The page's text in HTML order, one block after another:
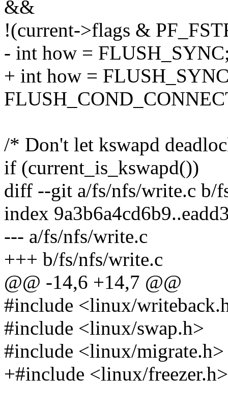
&&
!(current->flags &
- int how =
+ int how =
/* Don't let kswapd
if (current_is_kswapd())
diff --git a/fs/nfs/write.c b/
index
--- a/fs/nfs/write.c
+++ b/fs/nfs/write.c
@@ -14,6 +14,7 @@
#include <linux/
#include <linux/swap.h>
#include <linux/migrate.h>
+#include <linux/freezer.h>